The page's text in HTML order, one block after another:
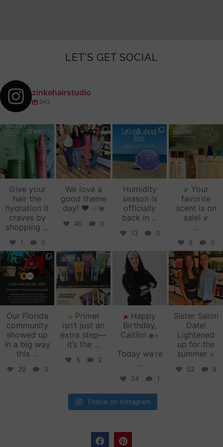
LET'S GET SOCIAL
zinkehairstudio
942
zinkehairstudio
Jul 14
Give your
hair the
hydration it
craves by
shopping ...
1 0
zinkehairstudio
Jul 2
We love a
good theme
day! ♥️
40 0
zinkehairstudio
Jun 16
Humidity
season is
officially
back in ...
13 0
zinkehairstudio
Jun 12
Your
favorite
scent is on
sale!
...
6 0
zinkehairstudio
Jun 11
Our Florida
community
showed up
in a big way
this ...
29 3
zinkehairstudio
Jun 10
Primer
isn’t just an
extra step—
it’s the ...
5 2
zinkehairstudio
May 27
Happy
Birthday,
Caitlin!
Today we’re
...
34 1
zinkehairstudio
May 26
Sister Salon
Date!
Lightened
up for the
summer
52 8
Follow on Instagram